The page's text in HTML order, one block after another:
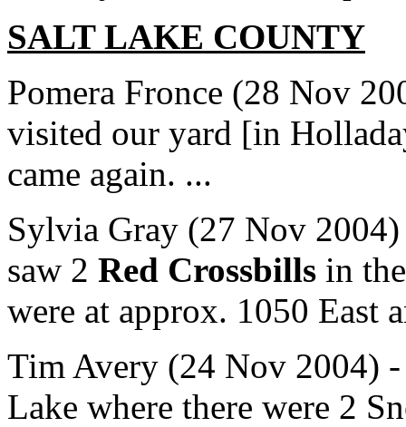
SALT LAKE COUNTY
Pomera Fronce (28 Nov
visited our yard [in
came again. ...
Sylvia Gray (27 Nov
saw 2 Red Crossbills in
were at approx. 1050 East
Tim Avery (24 Nov 2004)
Lake where there were 2